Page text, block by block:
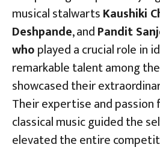
musical stalwartsKaushiki
Deshpande, andPandit
whoplayed a crucial role in
remarkable talent among
showcased their
Their expertise and passion
classical music guided the
elevated the entire